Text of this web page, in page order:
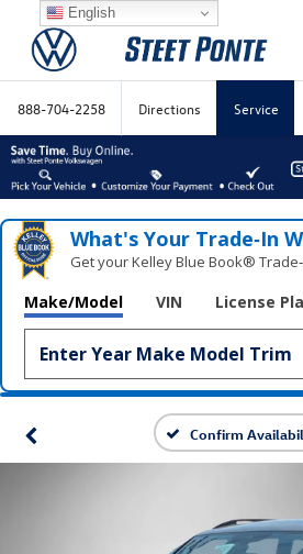
888-704-2258 Directions Service
What's Your Trade‑In
Get your Kelley Blue Book®
Make/Model VIN License
Confirm
English